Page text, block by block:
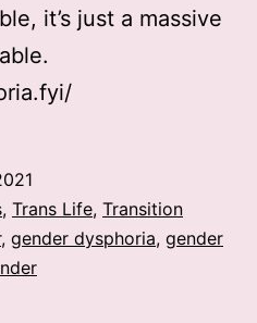
it’s just a massive
, Trans Life, Transition
, gender dysphoria, gender